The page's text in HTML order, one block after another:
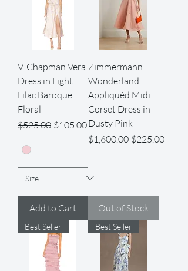
V. Chapman Vera
Dress in Light
Lilac Baroque
Floral
Regular Price
$525.00 Sale Price
$105.00
Add to Cart
Zimmermann
Wonderland
Appliquéd Midi
Corset Dress in
Dusty Pink
Regular Price
$1,600.00 Sale Price
$225.00
Out of Stock
Best Seller Best Seller